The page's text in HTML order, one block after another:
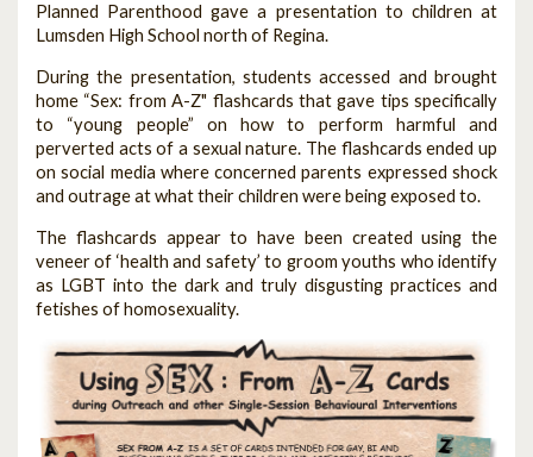
Planned Parenthood gave a presentation to children at
Lumsden High School north of Regina.
During the presentation, students accessed and brought
home “Sex: from A-Z" flashcards that gave tips specifically
to “young people” on how to perform harmful and
perverted acts of a sexual nature. The flashcards ended up
on social media where concerned parents expressed shock
and outrage at what their children were being exposed to.
The flashcards appear to have been created using the
veneer of ‘health and safety’ to groom youths who identify
as LGBT into the dark and truly disgusting practices and
fetishes of homosexuality.